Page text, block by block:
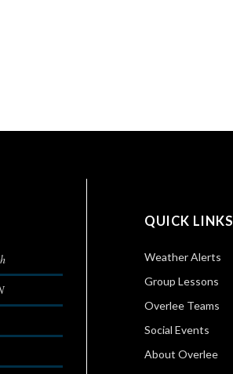
QUICK LINKS
Weather Alerts
Group Lessons
Overlee Teams
Social Events
About Overlee